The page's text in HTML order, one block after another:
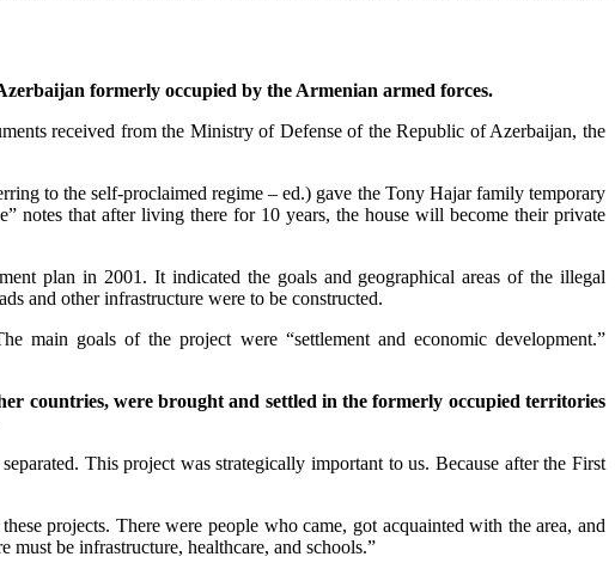
formerly occupied by the Armenian armed forces.
received from the Ministry of Defense of the Republic of Azerbaijan, the
to the self-proclaimed regime – ed.) gave the Tony Hajar family temporary
notes that after living there for 10 years, the house will become their private
plan in 2001. It indicated the goals and geographical areas of the illegal
and other infrastructure were to be constructed.
main goals of the project were “settlement and economic development.”
countries, were brought and settled in the formerly occupied territories
This project was strategically important to us. Because after the First
projects. There were people who came, got acquainted with the area, and
must be infrastructure, healthcare, and schools.”